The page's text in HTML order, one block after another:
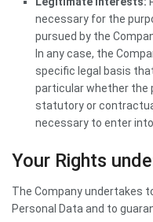
necessary for the
pursued by the
In any case, the
specific legal basis
particular whether the
statutory or
necessary to enter
Your Rights
The Company undertakes
Personal Data and to